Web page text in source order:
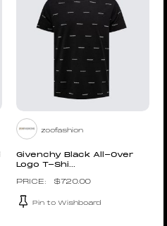
zoofashion
Givenchy Black All-Over
Logo T-Shi...
$720.00
Pin to Wishboard